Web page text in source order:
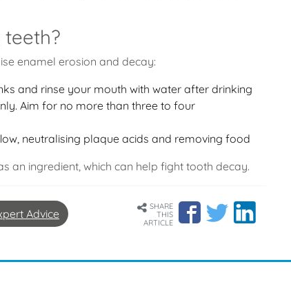
enamel erosion and decay:
and rinse your mouth with water after drinking
Aim for no more than three to four
neutralising plaque acids and removing food
an ingredient, which can help fight tooth decay.
Advice
SHARE
THIS
ARTICLE